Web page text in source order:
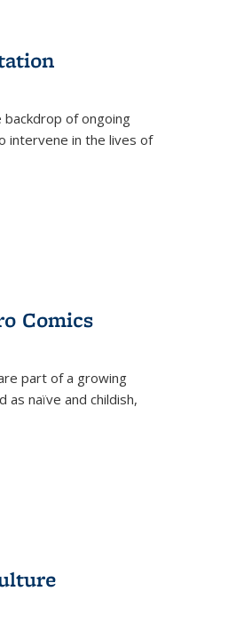
backdrop of ongoing
intervene in the lives of
Comics
part of a growing
as naïve and childish,